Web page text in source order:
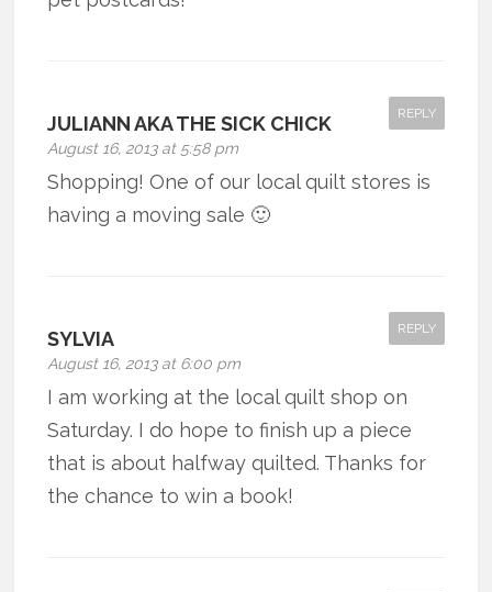
JULIANN AKA THE SICK CHICK
August 16, 2013 at 5:58 pm
REPLY
Shopping! One of our local quilt stores is
having a moving sale 🙂
SYLVIA
August 16, 2013 at 6:00 pm
REPLY
I am working at the local quilt shop on
Saturday. I do hope to finish up a piece
that is about halfway quilted. Thanks for
the chance to win a book!